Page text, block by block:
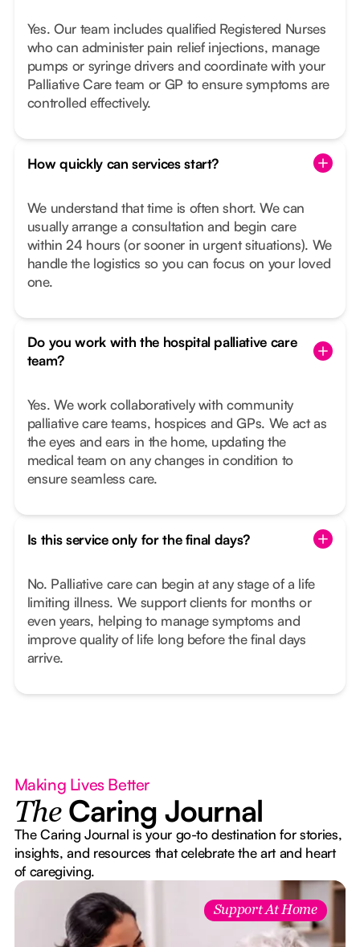
Yes. Our team includes qualified Registered Nurses
who can administer pain relief injections, manage
pumps or syringe drivers and coordinate with your
Palliative Care team or GP to ensure symptoms are
controlled effectively.
How quickly can services start?
We understand that time is often short. We can
usually arrange a consultation and begin care
within 24 hours (or sooner in urgent situations). We
handle the logistics so you can focus on your loved
one.
Do you work with the hospital palliative care
team?
Yes. We work collaboratively with community
palliative care teams, hospices and GPs. We act as
the eyes and ears in the home, updating the
medical team on any changes in condition to
ensure seamless care.
Is this service only for the final days?
No. Palliative care can begin at any stage of a life
limiting illness. We support clients for months or
even years, helping to manage symptoms and
improve quality of life long before the final days
arrive.
Making Lives Better
The Caring Journal
The Caring Journal is your go-to destination for stories,
insights, and resources that celebrate the art and heart
of caregiving.
Support At Home